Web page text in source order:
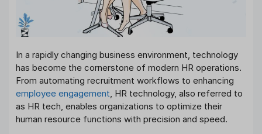
In a rapidly changing business environment, technology
has become the cornerstone of modern HR operations.
From automating recruitment workflows to enhancing
employee engagement, HR technology, also referred to
as HR tech, enables organizations to optimize their
human resource functions with precision and speed.